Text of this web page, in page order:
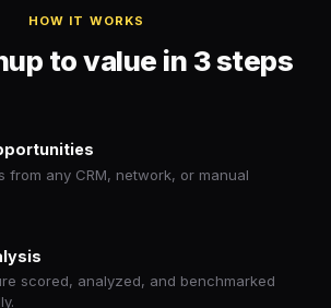
HOW IT WORKS
to value in 3 steps
from any CRM, network, or manual
scored, analyzed, and benchmarked